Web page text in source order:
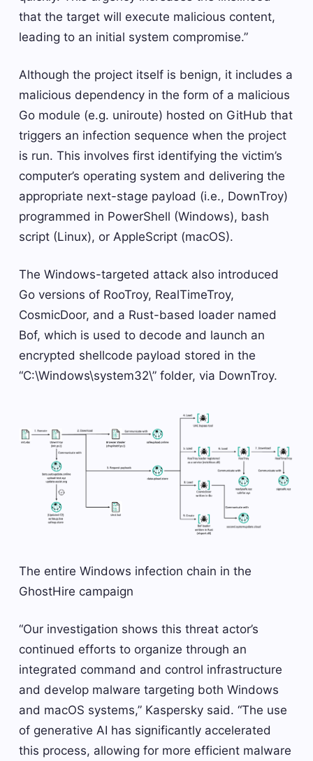
that the target will execute malicious content,
leading to an initial system compromise.”
Although the project itself is benign, it includes a
malicious dependency in the form of a malicious
Go module (e.g. uniroute) hosted on GitHub that
triggers an infection sequence when the project
is run. This involves first identifying the victim’s
computer’s operating system and delivering the
appropriate next-stage payload (i.e., DownTroy)
programmed in PowerShell (Windows), bash
script (Linux), or AppleScript (macOS).
The Windows-targeted attack also introduced
Go versions of RooTroy, RealTimeTroy,
CosmicDoor, and a Rust-based loader named
Bof, which is used to decode and launch an
encrypted shellcode payload stored in the
“C:\Windows\system32\” folder, via DownTroy.
The entire Windows infection chain in the
GhostHire campaign
“Our investigation shows this threat actor’s
continued efforts to organize through an
integrated command and control infrastructure
and develop malware targeting both Windows
and macOS systems,” Kaspersky said. “The use
of generative AI has significantly accelerated
this process, allowing for more efficient malware